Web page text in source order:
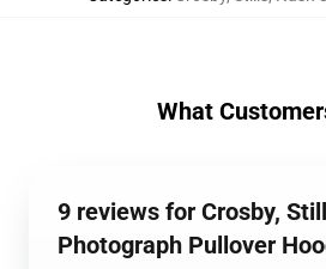
What
9 reviews for Crosby,
Photograph Pullover